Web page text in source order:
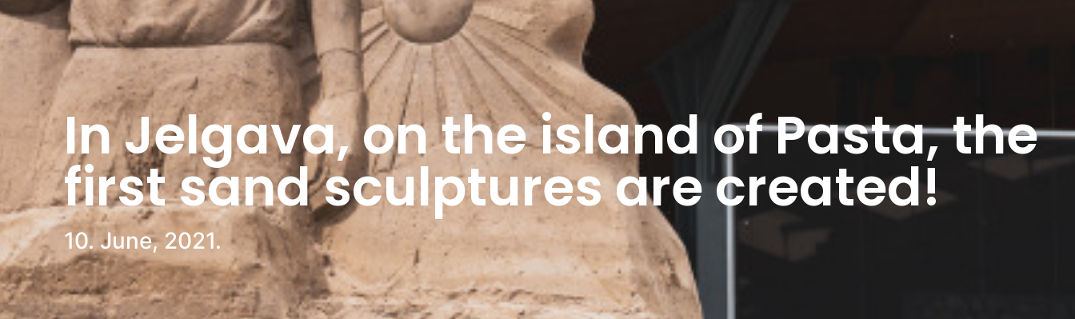
In Jelgava, on the island of Pasta, the
first sand sculptures are created!
10. June, 2021.